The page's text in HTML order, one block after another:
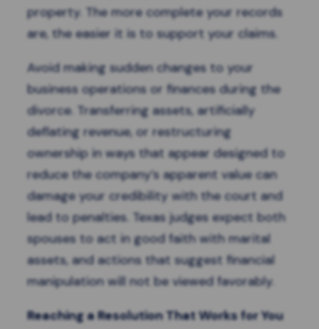
property. The more complete your records
are, the easier it is to support your claims.
Avoid making sudden changes to your
business operations or finances during the
divorce. Transferring assets, artificially
deflating revenue, or restructuring
ownership in ways that appear designed to
reduce the company’s apparent value can
damage your credibility with the court and
lead to penalties. Texas judges expect both
spouses to act in good faith with marital
assets, and actions that suggest financial
manipulation will not be viewed favorably.
Reaching a Resolution That Works for You